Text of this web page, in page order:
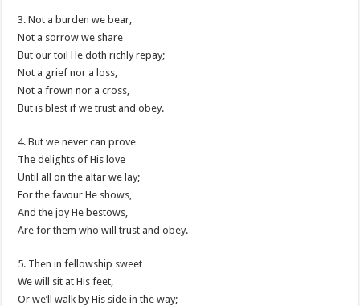
3. Not a burden we bear,
Not a sorrow we share
But our toil He doth richly repay;
Not a grief nor a loss,
Not a frown nor a cross,
But is blest if we trust and obey.
4. But we never can prove
The delights of His love
Until all on the altar we lay;
For the favour He shows,
And the joy He bestows,
Are for them who will trust and obey.
5. Then in fellowship sweet
We will sit at His feet,
Or we’ll walk by His side in the way;